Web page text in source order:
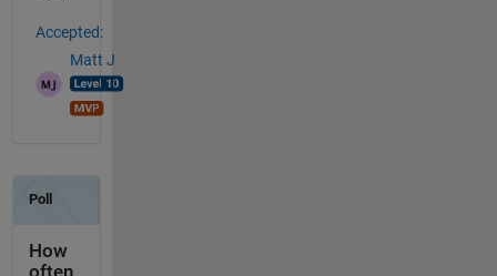
Accepted:
Matt J